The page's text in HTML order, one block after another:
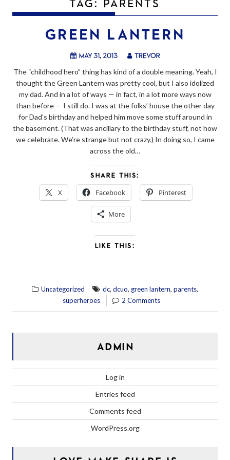
TAG: PARENTS
GREEN LANTERN
May 31, 2013 trevor
The “childhood hero” thing has kind of a double meaning. Yeah, I
thought the Green Lantern was pretty cool, but I also idolized
my dad. And in a lot of ways — in fact, in a lot more ways now
than before — I still do. I was at the folks’ house the other day
for Dad’s birthday and helped him move some stuff around in
the basement. (That was ancillary to the birthday stuff, not how
we celebrate. We’re strange but not crazy.) In doing so, I came
across the old…
SHARE THIS:
X Facebook Pinterest
More
LIKE THIS:
Uncategorized dc, dcuo, green lantern, parents,
superheroes 2 Comments
ADMIN
Log in
Entries feed
Comments feed
WordPress.org